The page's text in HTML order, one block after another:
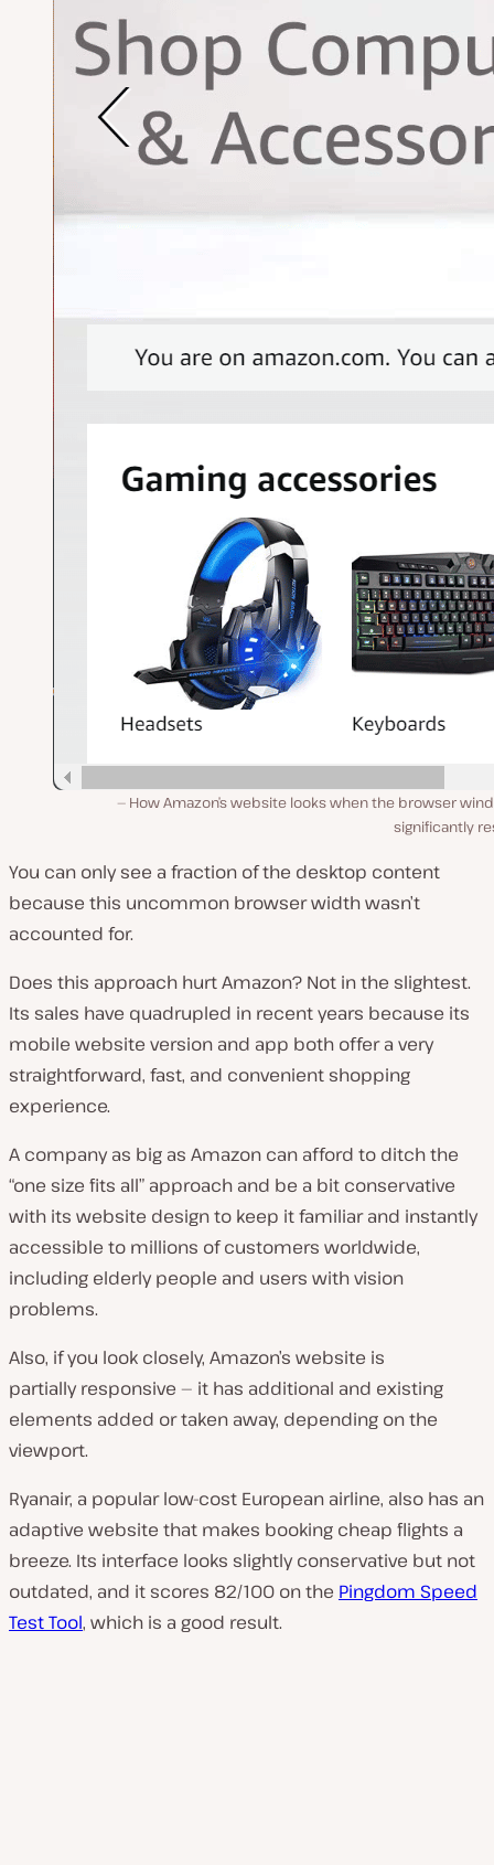
How Amazon’s website looks when the browser
significantly
You can only see a fraction of the desktop content
because this uncommon browser width wasn’t
accounted for.
Does this approach hurt Amazon? Not in the slightest.
Its sales have quadrupled in recent years because its
mobile website version and app both offer a very
straightforward, fast, and convenient shopping
experience.
A company as big as Amazon can afford to ditch the
“one size fits all” approach and be a bit conservative
with its website design to keep it familiar and instantly
accessible to millions of customers worldwide,
including elderly people and users with vision
problems.
Also, if you look closely, Amazon’s website is
partially responsive — it has additional and existing
elements added or taken away, depending on the
viewport.
Ryanair, a popular low-cost European airline, also has an
adaptive website that makes booking cheap flights a
breeze. Its interface looks slightly conservative but not
outdated, and it scores 82/100 on the Pingdom Speed
Test Tool, which is a good result.